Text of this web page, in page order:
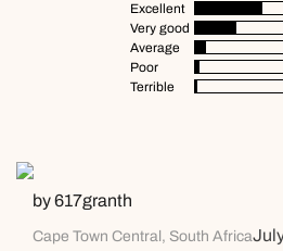
Excellent
Very good
Average
Poor
Terrible
by 617granth
Cape Town Central, South Africa